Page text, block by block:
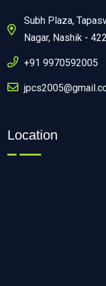
Subh Plaza,
Nagar, Nashik -
+91 9970592005
Location